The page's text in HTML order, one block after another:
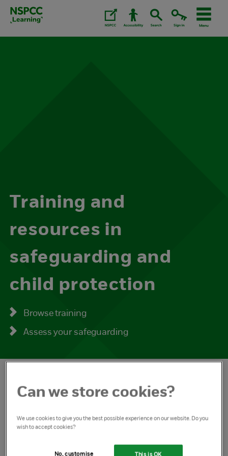
Skip
Training and
resources in
safeguarding and
child protection
Browse training
Assess your safeguarding
Guidance and resources
Information and guidance on what you and your
Can we store cookies?
We use cookies to give you the best possible experience on our website. Do you
wish to accept cookies?
This is OK
No, customise